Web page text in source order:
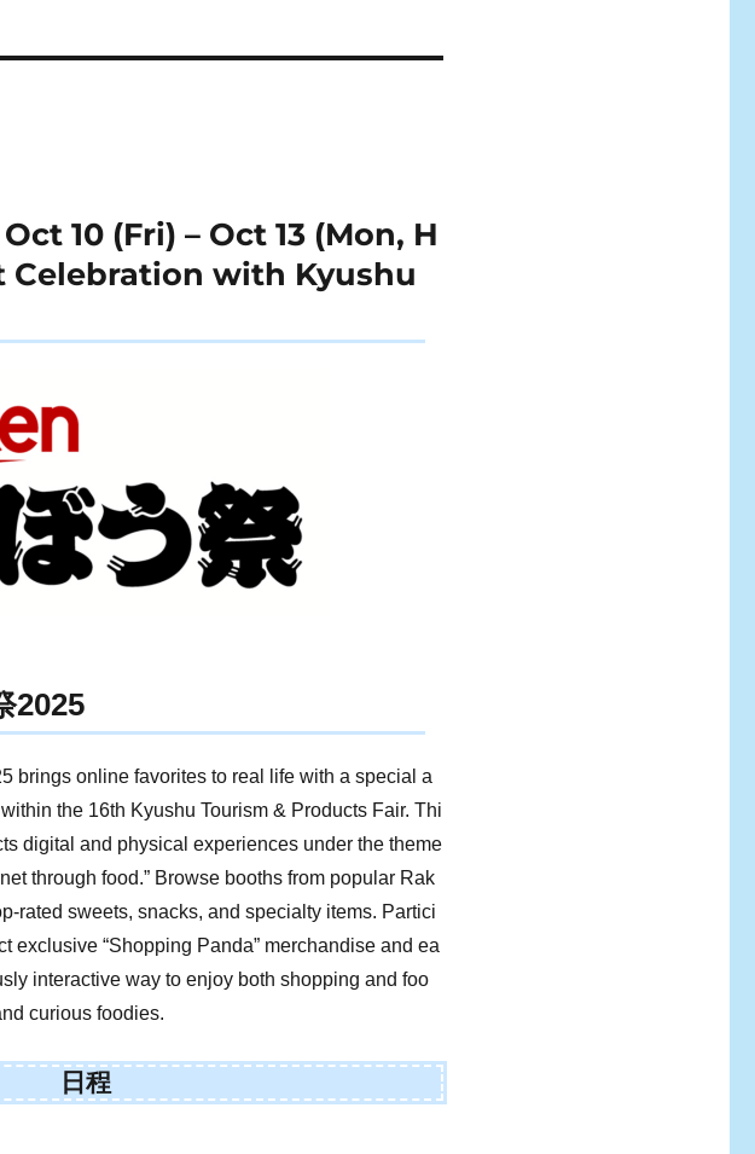
10 (Fri) – Oct 13 (Mon, H
Celebration with Kyushu
2025
brings online favorites to real life with a special a
the 16th Kyushu Tourism & Products Fair. Thi
digital and physical experiences under the theme
through food.” Browse booths from popular Rak
rated sweets, snacks, and specialty items. Partici
exclusive “Shopping Panda” merchandise and ea
interactive way to enjoy both shopping and foo
curious foodies.
日程